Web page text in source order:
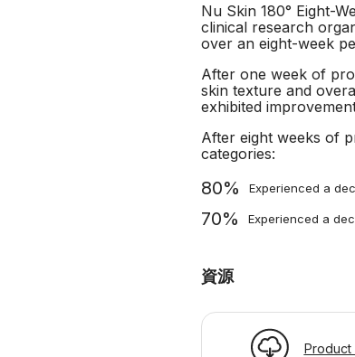
Nu Skin 180° Eight-
clinical research
over an eight-week
After one week of
skin texture and
exhibited
After eight weeks of
categories:
80% Experienced a
70% Experienced a
資源
Product